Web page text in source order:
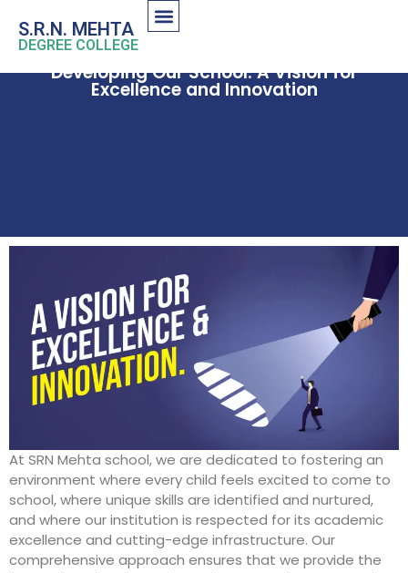
S.R.N. MEHTA
DEGREE COLLEGE
Developing Our School: A Vision for
Excellence and Innovation
At SRN Mehta school, we are dedicated to fostering an
environment where every child feels excited to come to
school, where unique skills are identified and nurtured,
and where our institution is respected for its academic
excellence and cutting-edge infrastructure. Our
comprehensive approach ensures that we provide the